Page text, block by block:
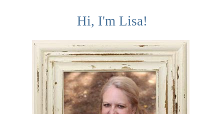
Hi, I'm Lisa!